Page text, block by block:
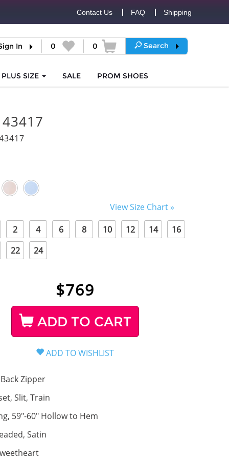
Contact Us FAQ Shipping
In 0 0 Search
PLUS SIZE SALE PROM SHOES
View Size Chart »
2
4 6 8 10 12 14
16
22
24
$769
ADD TO CART
Back Zipper
Slit, Train
59"-60" Hollow to Hem
Satin